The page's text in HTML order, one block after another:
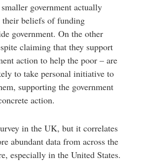
government actually
beliefs of funding
government. On the other
claiming that they support
action to help the poor – are
to take personal initiative to
supporting the government
action.
in the UK, but it correlates
abundant data from across the
especially in the United States.